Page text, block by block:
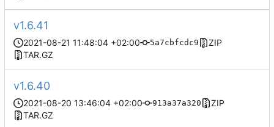
v1.6.41
2021-08-21 11:48:04 +02:00 5a7cbfcdc9
ZIP
TAR.GZ
v1.6.40
2021-08-20 13:46:04 +02:00 913a37a320
ZIP
TAR.GZ